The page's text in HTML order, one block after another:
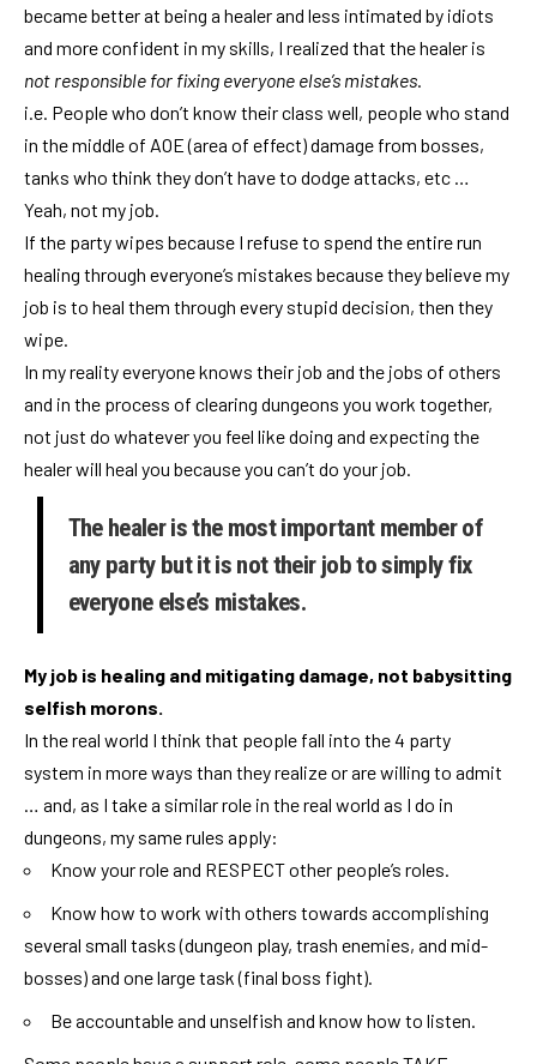
became better at being a healer and less intimated by idiots
and more confident in my skills, I realized that the healer is
not responsible for fixing everyone else’s mistakes
i.e. People who don’t know their class well, people who stand
in the middle of AOE (area of effect) damage from bosses,
tanks who think they don’t have to dodge attacks, etc …
Yeah, not my job.
If the party wipes because I refuse to spend the entire run
healing through everyone’s mistakes because they believe my
job is to heal them through every stupid decision, then they
wipe.
In my reality everyone knows their job and the jobs of others
and in the process of clearing dungeons you work together,
not just do whatever you feel like doing and expecting the
healer will heal you because you can’t do your job.
The healer is the most important member of
any party but it is not their job to simply fix
everyone else’s mistakes.
My job is healing and mitigating damage, not babysitting
selfish morons.
In the real world I think that people fall into the 4 party
system in more ways than they realize or are willing to admit
… and, as I take a similar role in the real world as I do in
dungeons, my same rules apply:
Know your role and RESPECT other people’s roles.
Know how to work with others towards accomplishing
several small tasks (dungeon play, trash enemies, and mid-
bosses) and one large task (final boss fight).
Be accountable and unselfish and know how to listen.